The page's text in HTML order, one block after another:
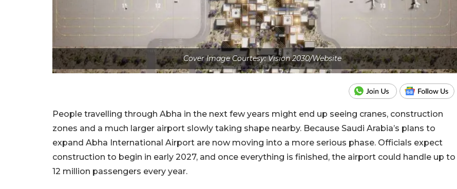
Cover Image Courtesy: Vision 2030/Website
People travelling through Abha in the next few years might end up seeing cranes, construction
zones and a much larger airport slowly taking shape nearby. Because Saudi Arabia’s plans to
expand Abha International Airport are now moving into a more serious phase. Officials expect
construction to begin in early 2027, and once everything is finished, the airport could handle up to
12 million passengers every year.